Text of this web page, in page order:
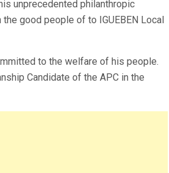
unprecedented philanthropic
good people of to IGUEBEN Local
to the welfare of his people.
Candidate of the APC in the